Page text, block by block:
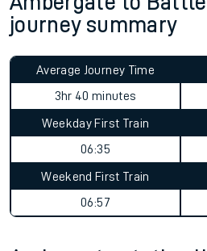
journey summary
Average Journey Time
3hr 40 minutes
Weekday First Train
06:35
Weekend First Train
06:57